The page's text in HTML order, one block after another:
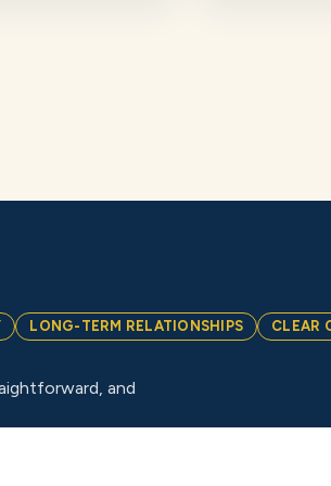
LONG-TERM RELATIONSHIPS CLEAR
and